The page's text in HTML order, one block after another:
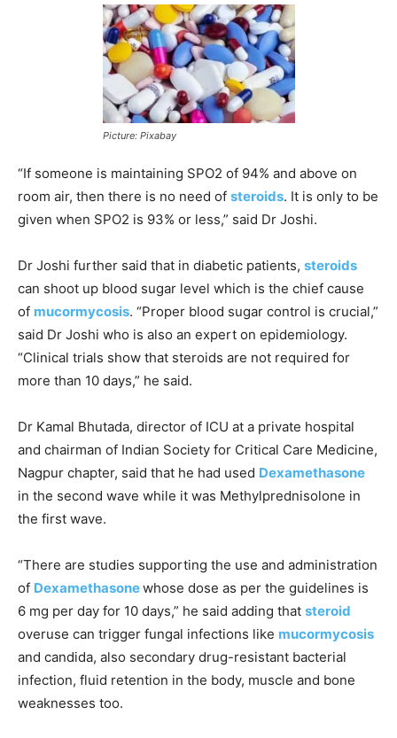
Picture: Pixabay
“If someone is maintaining SPO2 of 94% and above on
room air, then there is no need of steroids. It is only to be
given when SPO2 is 93% or less,” said Dr Joshi.
Dr Joshi further said that in diabetic patients, steroids
can shoot up blood sugar level which is the chief cause
of mucormycosis. “Proper blood sugar control is crucial,”
said Dr Joshi who is also an expert on epidemiology.
“Clinical trials show that steroids are not required for
more than 10 days,” he said.
Dr Kamal Bhutada, director of ICU at a private hospital
and chairman of Indian Society for Critical Care Medicine,
Nagpur chapter, said that he had used Dexamethasone
in the second wave while it was Methylprednisolone in
the first wave.
“There are studies supporting the use and administration
of Dexamethasonewhose dose as per the guidelines is
6 mg per day for 10 days,” he said adding that steroid
overuse can trigger fungal infections like mucormycosis
and candida, also secondary drug-resistant bacterial
infection, fluid retention in the body, muscle and bone
weaknesses too.